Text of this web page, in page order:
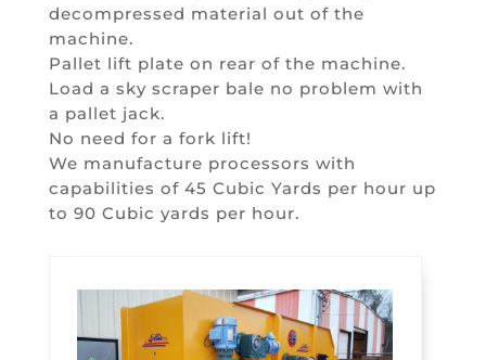
decompressed material out of the
machine.
Pallet lift plate on rear of the machine.
Load a sky scraper bale no problem with
a pallet jack.
No need for a fork lift!
We manufacture processors with
capabilities of 45 Cubic Yards per hour up
to 90 Cubic yards per hour.